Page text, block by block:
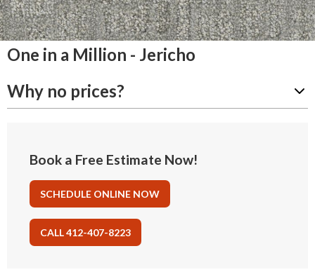
One in a Million - Jericho
Why no prices?
Book a Free Estimate Now!
SCHEDULE ONLINE NOW
CALL 412-407-8223